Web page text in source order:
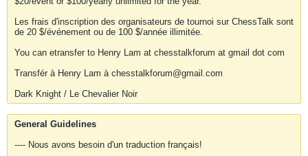
Les frais d'inscription des organisateurs de tournoi sur ChessTalk sont
de 20 $/événement ou de 100 $/année illimitée.
You can etransfer to Henry Lam at chesstalkforum at gmail dot com
Transfér à Henry Lam à chesstalkforum@gmail.com
Dark Knight / Le Chevalier Noir
General Guidelines
---- Nous avons besoin d'un traduction français!